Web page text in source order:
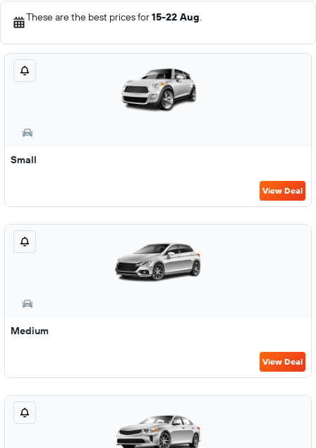
These are the best prices for15-22 Aug.
Small
View Deal
Medium
View Deal